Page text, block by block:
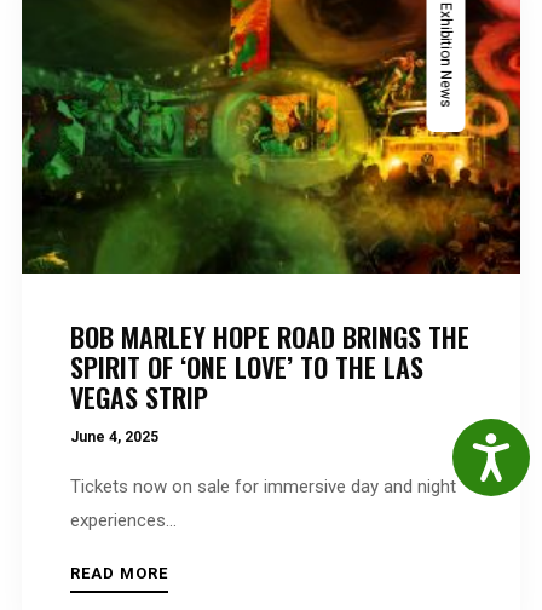
Exhibition News
BOB MARLEY HOPE ROAD BRINGS THE
SPIRIT OF ‘ONE LOVE’ TO THE LAS
VEGAS STRIP
June 4, 2025
Tickets now on sale for immersive day and night
experiences...
READ MORE